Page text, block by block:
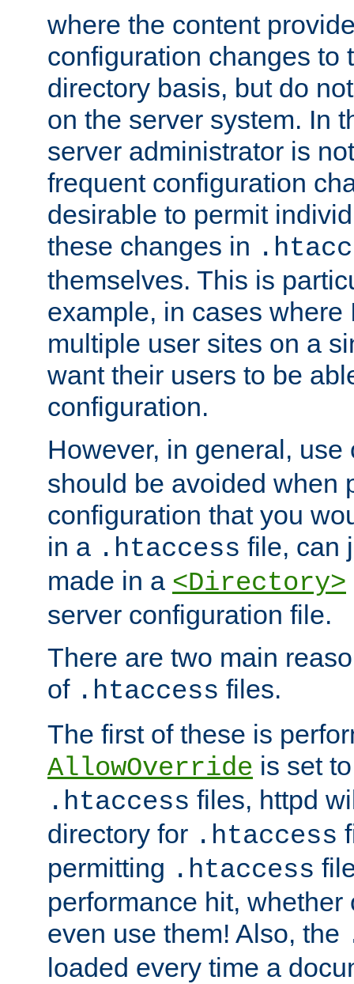
where the content
configuration changes to
directory basis, but do
on the server system. In
server administrator is
frequent configuration
desirable to permit
these changes in
themselves. This is
example, in cases where
multiple user sites on a
want their users to be
configuration.
However, in general,
should be avoided when
configuration that you
in a .htaccess file, can
made in a <Directory>
server configuration file.
There are two main
of .htaccess files.
The first of these is
AllowOverride is set
.htaccess files, httpd
directory for .htaccess
permitting .htaccess
performance hit,
even use them! Also, the
loaded every time a